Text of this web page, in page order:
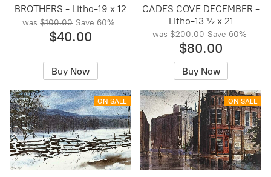
BROTHERS - Litho-19 x 12
was $100.00 Save 60%
$40.00
Buy Now
CADES COVE DECEMBER -
Litho-13 ½ x 21
was $200.00 Save 60%
$80.00
Buy Now
ON SALE ON SALE